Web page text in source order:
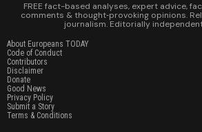
FREE fact-based analyses, expert advice,
comments & thought‑provoking opinions.
journalism. Editorially
About Europeans TODAY
Code of Conduct
Contributors
Disclaimer
Donate
Good News
Privacy Policy
Submit a Story
Terms & Conditions